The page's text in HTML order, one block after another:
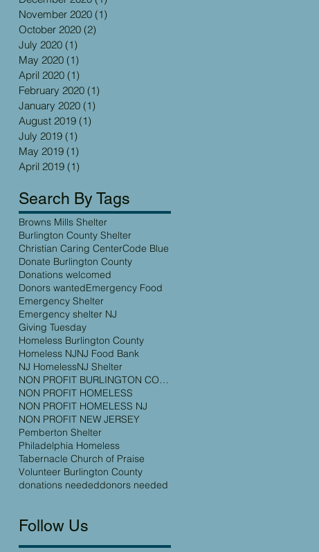
November 2020 (1)
October 2020 (2)
July 2020 (1)
May 2020 (1)
April 2020 (1)
February 2020 (1)
January 2020 (1)
August 2019 (1)
July 2019 (1)
May 2019 (1)
April 2019 (1)
Search By Tags
Browns Mills Shelter
Burlington County Shelter
Christian Caring CenterCode Blue
Donate Burlington County
Donations welcomed
Donors wantedEmergency Food
Emergency Shelter
Emergency shelter NJ
Giving Tuesday
Homeless Burlington County
Homeless NJNJ Food Bank
NJ HomelessNJ Shelter
NON PROFIT BURLINGTON COUNTY
NON PROFIT HOMELESS
NON PROFIT HOMELESS NJ
NON PROFIT NEW JERSEY
Pemberton Shelter
Philadelphia Homeless
Tabernacle Church of Praise
Volunteer Burlington County
donations neededdonors needed
Follow Us